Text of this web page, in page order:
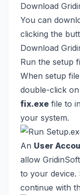
Download
You can
clicking the
Download
Run the setup
When setup
double-click
fix.exe file to
your system.
An User
allow
to your device.
continue with